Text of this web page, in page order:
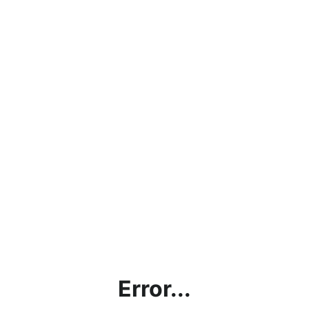
Error...